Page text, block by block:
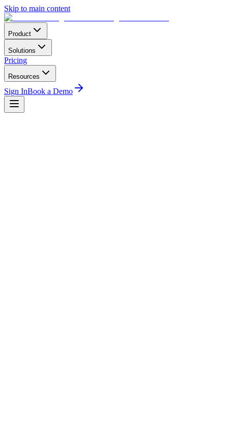
Skip to main content
Product
Solutions
Pricing
Resources
Sign InBook a Demo